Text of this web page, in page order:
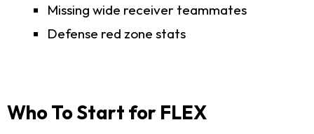
Missing wide receiver teammates
Defense red zone stats
Who To Start for FLEX